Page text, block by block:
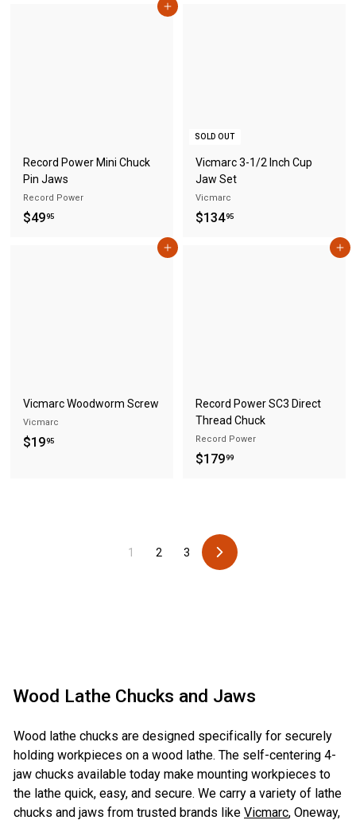
Add to cart
Record Power Mini Chuck
Pin Jaws
Record Power
$4995$
SOLD OUT
Vicmarc 3-1/2 Inch Cup
Jaw Set
Vicmarc
$13495$
Add to cart
Vicmarc Woodworm Screw
Vicmarc
$1995$
Add to cart
Record Power SC3 Direct
Thread Chuck
Record Power
$17999$
9
1 2 3
Wood Lathe Chucks and Jaws
Wood lathe chucks are designed specifically for securely
holding workpieces on a wood lathe. The self-centering 4-
jaw chucks available today make mounting workpieces to
the lathe quick, easy, and secure. We carry a variety of lathe
chucks and jaws from trusted brands like Vicmarc, Oneway,